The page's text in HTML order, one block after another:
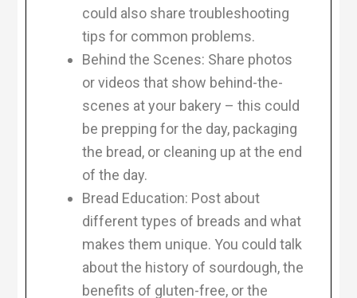
could also share troubleshooting
tips for common problems.
Behind the Scenes: Share photos
or videos that show behind-the-
scenes at your bakery – this could
be prepping for the day, packaging
the bread, or cleaning up at the end
of the day.
Bread Education: Post about
different types of breads and what
makes them unique. You could talk
about the history of sourdough, the
benefits of gluten-free, or the